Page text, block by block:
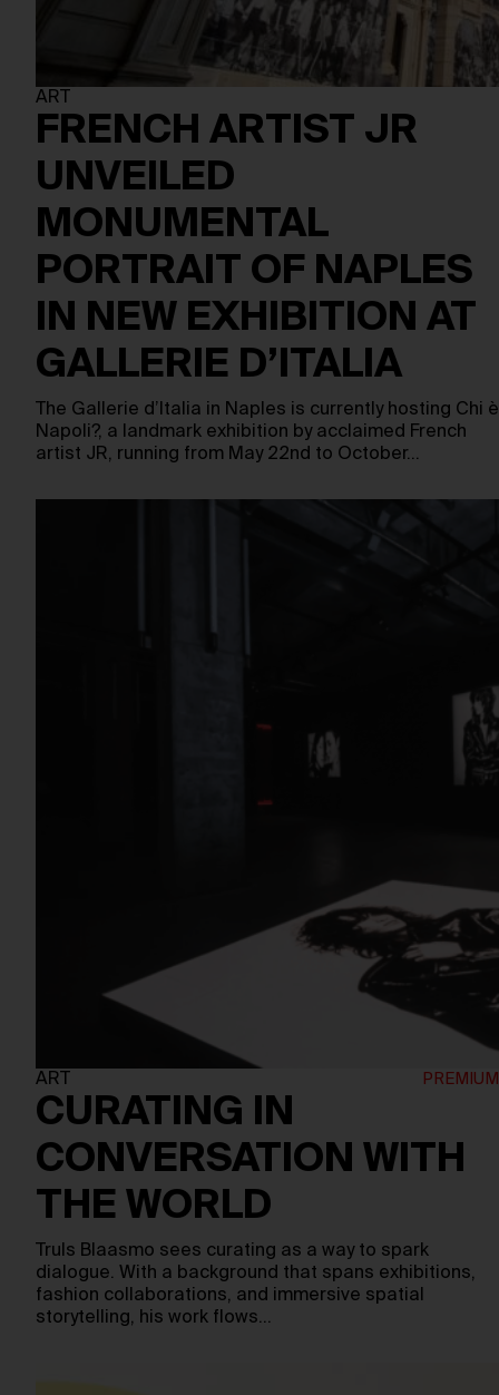
ART
FRENCH ARTIST JR
UNVEILED
MONUMENTAL
PORTRAIT OF NAPLES
IN NEW EXHIBITION AT
GALLERIE D’ITALIA
The Gallerie d’Italia in Naples is currently hosting Chi è
Napoli?, a landmark exhibition by acclaimed French
artist JR, running from May 22nd to October…
ART
CURATING IN
CONVERSATION WITH
THE WORLD
Truls Blaasmo sees curating as a way to spark
dialogue. With a background that spans exhibitions,
fashion collaborations, and immersive spatial
storytelling, his work flows…